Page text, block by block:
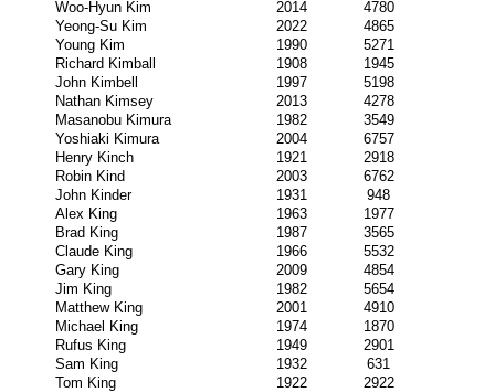
Woo-Hyun Kim 2014
4780
Yeong-Su Kim
2022
4865
Young Kim
1990
5271
Richard Kimball
1908
1945
John Kimbell
1997
5198
Nathan Kimsey
2013
4278
Masanobu Kimura
1982
3549
Yoshiaki Kimura
2004
6757
Henry Kinch
1921
2918
Robin Kind
2003
6762
John Kinder
1931
948
Alex King
1963
1977
Brad King
1987
3565
Claude King
1966
5532
Gary King
2009
4854
Jim King
1982
5654
Matthew King
2001
4910
Michael King
1974
1870
Rufus King
1949
2901
Sam King
1932
631
Tom King
1922
2922